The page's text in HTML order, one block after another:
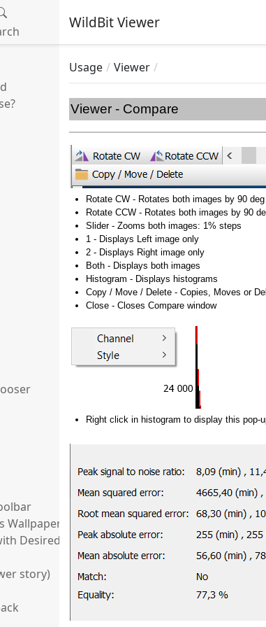
WildBit Viewer
Wallpaper Changer
Desired Settings
story)
Usage Viewer
Viewer - Compare
Rotate CW - Rotates both images by 90
Rotate CCW - Rotates both images by 90
Slider - Zooms both images: 1% steps
1 - Displays Left image only
2 - Displays Right image only
Both - Displays both images
Histogram - Displays histograms
Copy / Move / Delete - Copies, Moves or
Close - Closes Compare window
Right click in histogram to display this pop-